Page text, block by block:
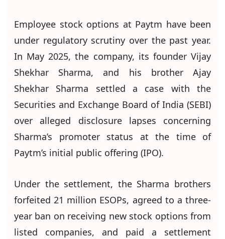
Employee stock options at Paytm have been
under regulatory scrutiny over the past year.
In May 2025, the company, its founder Vijay
Shekhar Sharma, and his brother Ajay
Shekhar Sharma settled a case with the
Securities and Exchange Board of India (SEBI)
over alleged disclosure lapses concerning
Sharma’s promoter status at the time of
Paytm’s initial public offering (IPO).
Under the settlement, the Sharma brothers
forfeited 21 million ESOPs, agreed to a three-
year ban on receiving new stock options from
listed companies, and paid a settlement